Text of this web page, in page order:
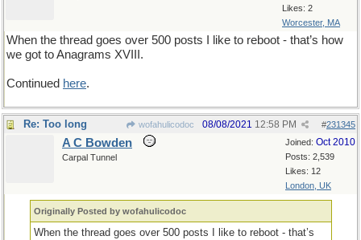
Likes: 2
Worcester, MA
When the thread goes over 500 posts I like to reboot - that’s how
we got to Anagrams XVIII.
Continued here.
Re: Too long wofahulicodoc #231345
08/08/2021 12:58 PM
Joined: Oct 2010
Posts: 2,539
Likes: 12
London, UK
A C Bowden
Carpal Tunnel
Originally Posted by wofahulicodoc
When the thread goes over 500 posts I like to reboot - that’s